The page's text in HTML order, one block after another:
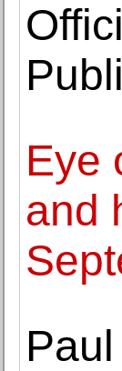
Eye
and